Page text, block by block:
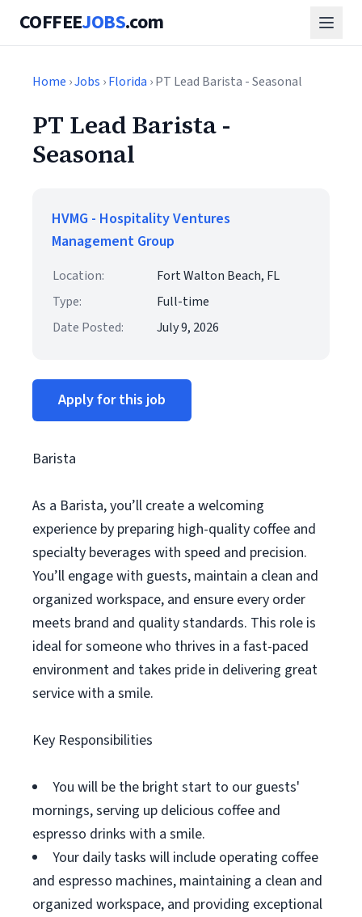
COFFEEJOBS.com
Home ›Jobs ›Florida › PT Lead Barista - Seasonal
PT Lead Barista -
Seasonal
HVMG - Hospitality Ventures
Management Group
Location:
Fort Walton Beach, FL
Type:
Full-time
Date Posted:
July 9, 2026
Apply for this job
Barista
As a Barista, you’ll create a welcoming
experience by preparing high-quality coffee and
specialty beverages with speed and precision.
You’ll engage with guests, maintain a clean and
organized workspace, and ensure every order
meets brand and quality standards. This role is
ideal for someone who thrives in a fast-paced
environment and takes pride in delivering great
service with a smile.
Key Responsibilities
You will be the bright start to our guests'
mornings, serving up delicious coffee and
espresso drinks with a smile.
Your daily tasks will include operating coffee
and espresso machines, maintaining a clean and
organized workspace, and providing exceptional